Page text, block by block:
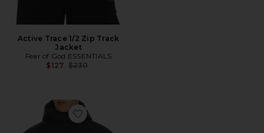
Active Trace 1/2 Zip Track
Jacket
Fear of God ESSENTIALS
$127 Previous price:
$230
Favorite Half Zip Anorak